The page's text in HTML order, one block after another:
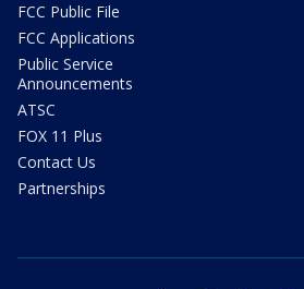
FCC Public File
FCC Applications
Public Service
Announcements
ATSC
FOX 11 Plus
Contact Us
Partnerships